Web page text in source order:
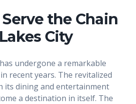
the Chain
City
undergone a remarkable
recent years. The revitalized
its dining and entertainment
a destination in itself. The